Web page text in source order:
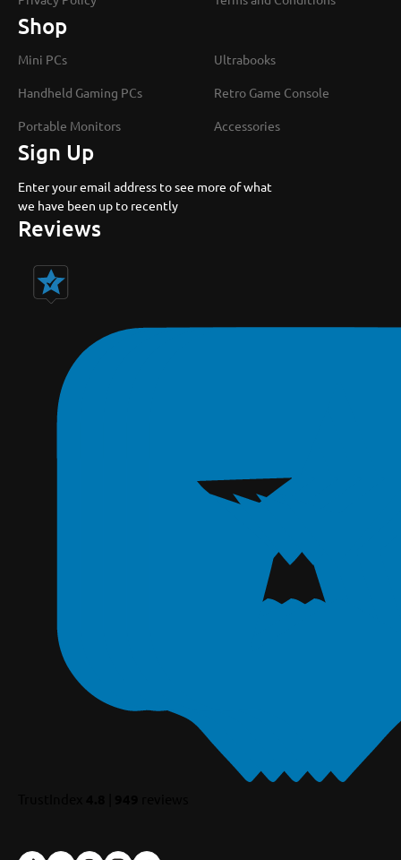
Shop
Mini PCs Ultrabooks
Handheld Gaming PCs Retro Game Console
Portable Monitors Accessories
Sign Up
Enter your email address to see more of what
we have been up to recently
Reviews